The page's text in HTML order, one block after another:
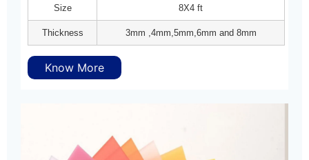
Size 8X4 ft
Thickness 3mm ,4mm,5mm,6mm and 8mm
Know More